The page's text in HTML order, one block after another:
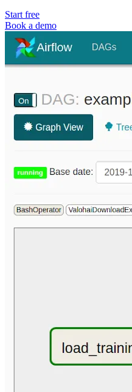
Start free
Book a demo